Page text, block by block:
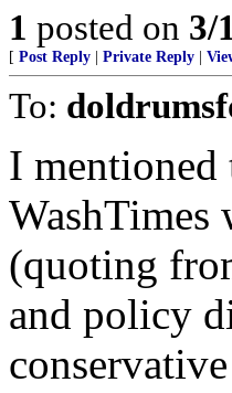
1 posted on 3/
[ Post Reply Private Reply
To:
I mentioned
WashTimes
(quoting
and policy